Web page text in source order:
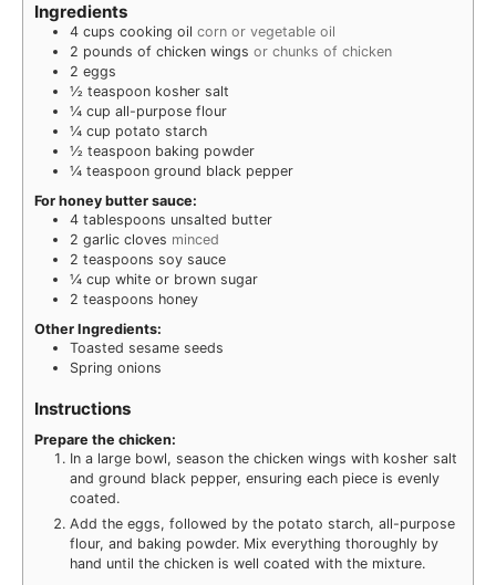
Ingredients
4 cups cooking oil corn or vegetable oil
2 pounds of chicken wings or chunks of chicken
2 eggs
½ teaspoon kosher salt
¼ cup all-purpose flour
¼ cup potato starch
½ teaspoon baking powder
¼ teaspoon ground black pepper
For honey butter sauce:
4 tablespoons unsalted butter
2 garlic cloves minced
2 teaspoons soy sauce
¼ cup white or brown sugar
2 teaspoons honey
Other Ingredients:
Toasted sesame seeds
Spring onions
Instructions
Prepare the chicken:
In a large bowl, season the chicken wings with kosher salt
and ground black pepper, ensuring each piece is evenly
coated.
Add the eggs, followed by the potato starch, all-purpose
flour, and baking powder. Mix everything thoroughly by
hand until the chicken is well coated with the mixture.